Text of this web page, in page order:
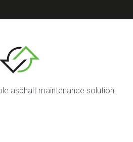
asphalt maintenance solution.